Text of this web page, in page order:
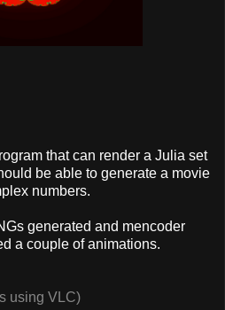
that can render a Julia set
be able to generate a movie
numbers.
generated and mencoder
a couple of animations.
using VLC)